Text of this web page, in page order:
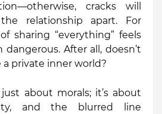
cracks will
relationship apart. For
sharing “everything” feels
dangerous. After all, doesn’t
a private inner world?
about morals; it’s about
and the blurred line